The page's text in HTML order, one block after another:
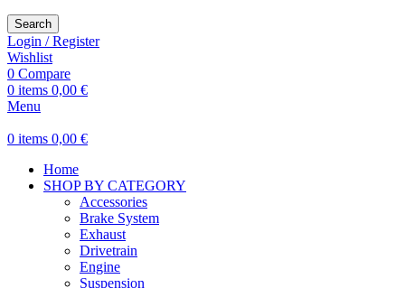
Search
Login / Register
Wishlist
0 Compare
0 items 0,00 €
Menu
0 items 0,00 €
Home
SHOP BY CATEGORY
Accessories
Brake System
Exhaust
Drivetrain
Engine
Suspension